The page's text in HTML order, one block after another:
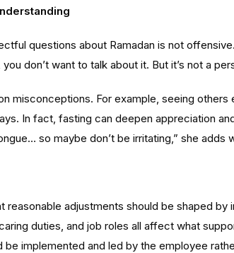
questions about Ramadan is not
don’t want to talk about it. But it’s not a
misconceptions. For example, seeing
In fact, fasting can deepen appreciation
so maybe don’t be irritating,” she adds
reasonable adjustments should be shaped
duties, and job roles all affect what
implemented and led by the employee